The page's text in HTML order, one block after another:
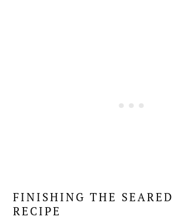
FINISHING THE SEARED
RECIPE